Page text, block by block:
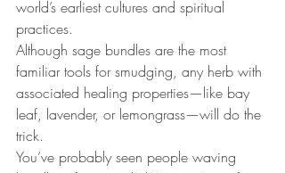
world’s earliest cultures and spiritual
practices.
Although sage bundles are the most
familiar tools for smudging, any herb with
associated healing properties—like bay
leaf, lavender, or lemongrass—will do the
trick.
You’ve probably seen people waving